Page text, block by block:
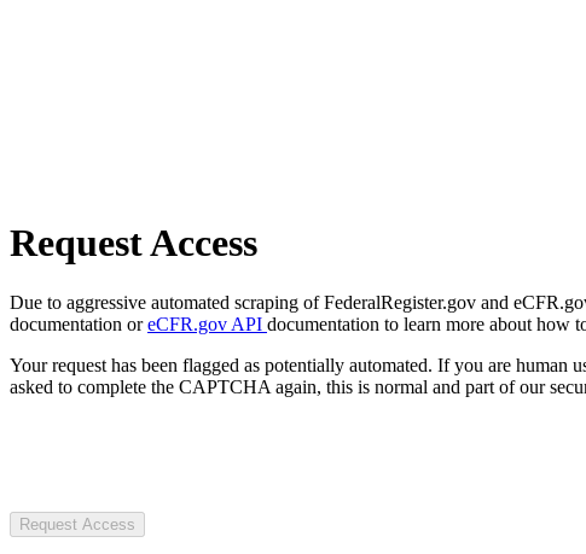
Request Access
Due to aggressive automated scraping of FederalRegister.gov and
documentation oreCFR.gov API documentation to learn more about how
Your request has been flagged as potentially automated. If you are
asked to complete the CAPTCHA again, this is normal and part of our
Request Access